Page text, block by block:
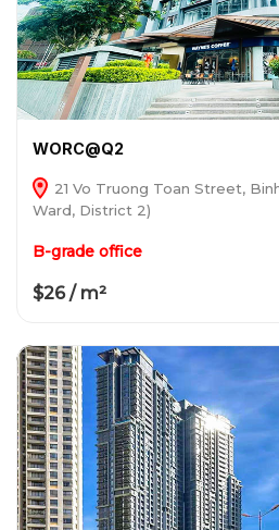
WORC@Q2
21 Vo Truong Toan Street,
Ward, District 2)
B-grade office
$26 / m²